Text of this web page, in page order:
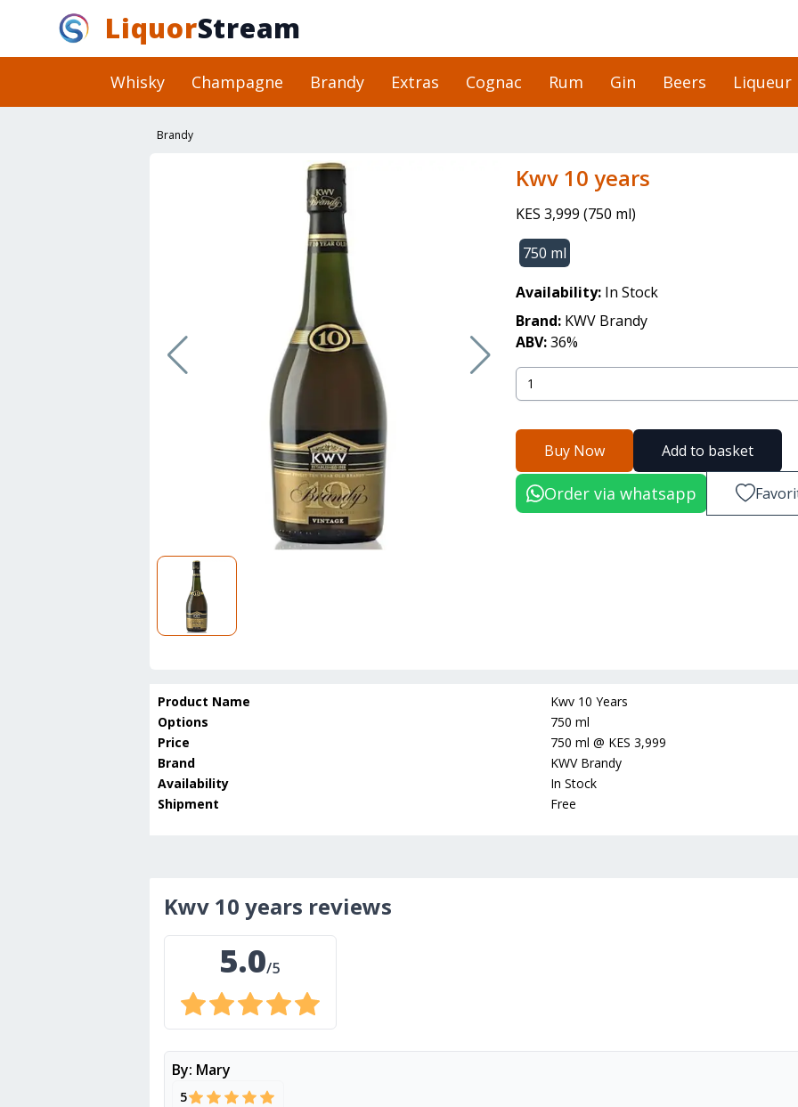
LiquorStream
Whisky Champagne Brandy Extras Cognac Rum Gin Beers Liqueur
Brandy
kwv 10 years
KES 3,999 (750 ml)
750 ml
Availability: In Stock
Brand: KWV Brandy
ABV:36%
Buy Now Add to basket
Order via whatsapp
Product Name
Kwv 10 Years
Options
750 ml
Price
750 ml @ KES 3,999
Brand
KWV Brandy
Availability
In Stock
Shipment
Free
kwv 10 years reviews
5.0/5
By: Mary
5